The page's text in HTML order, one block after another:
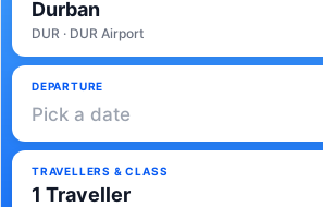
Durban
DUR · DUR Airport
DEPARTURE
Pick a date
TRAVELLERS & CLASS
1 Traveller